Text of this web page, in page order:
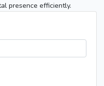
presence efficiently.